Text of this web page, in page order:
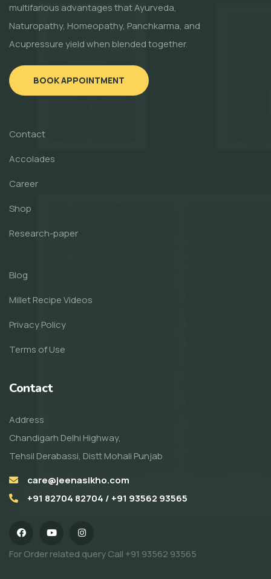
multifarious advantages that Ayurveda,
Naturopathy, Homeopathy, Panchkarma, and
Acupressure yield when blended together.
BOOK APPOINTMENT
Contact
Accolades
Career
Shop
Research-paper
Blog
Millet Recipe Videos
Privacy Policy
Terms of Use
Contact
Address
Chandigarh Delhi Highway,
Tehsil Derabassi, Distt Mohali Punjab
care@jeenasikho.com
+91 82704 82704 / +91 93562 93565
For Order related query Call +91 93562 93565